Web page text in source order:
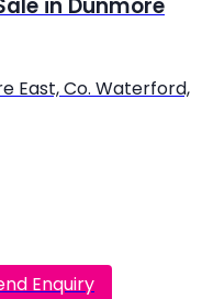
in Dunmore
East, Co. Waterford,
Enquiry